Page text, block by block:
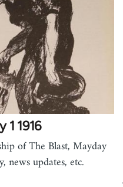
1 1916
of The Blast, Mayday
news updates, etc.